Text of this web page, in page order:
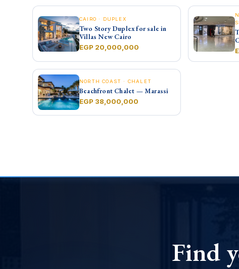
CAIRO · DUPLEX
Two Story Duplex for sale in
Villas New Cairo
EGP 20,000,000
NORTH COAST · CHALET
Beachfront Chalet — Marassi
EGP 38,000,000
Find